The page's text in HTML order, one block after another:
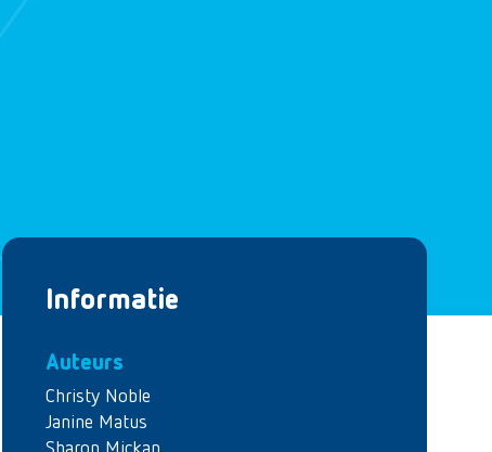
Informatie
Auteurs
Christy Noble
Janine Matus